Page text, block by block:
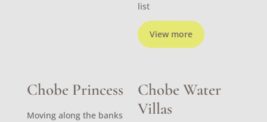
View more
list
Chobe Princess
Moving along the banks
Chobe Water
Villas